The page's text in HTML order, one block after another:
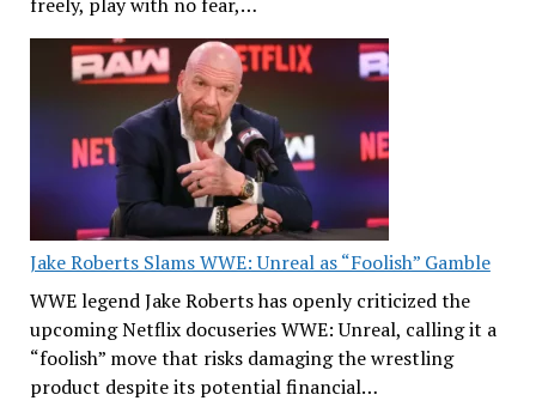
Jake Roberts Slams WWE: Unreal as “Foolish” Gamble
WWE legend Jake Roberts has openly criticized the
upcoming Netflix docuseries WWE: Unreal, calling it a
“foolish” move that risks damaging the wrestling
product despite its potential financial…